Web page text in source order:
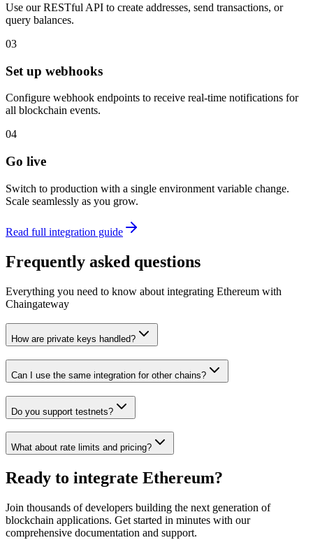
Use our RESTful API to create addresses, send transactions, or
query balances.
03
Set up webhooks
Configure webhook endpoints to receive real-time notifications for
all blockchain events.
04
Go live
Switch to production with a single environment variable change.
Scale seamlessly as you grow.
Read full integration guide
Frequently asked questions
Everything you need to know about integrating Ethereum with
Chaingateway
How are private keys handled?
Can I use the same integration for other chains?
Do you support testnets?
What about rate limits and pricing?
Ready to integrate Ethereum?
Join thousands of developers building the next generation of
blockchain applications. Get started in minutes with our
comprehensive documentation and support.